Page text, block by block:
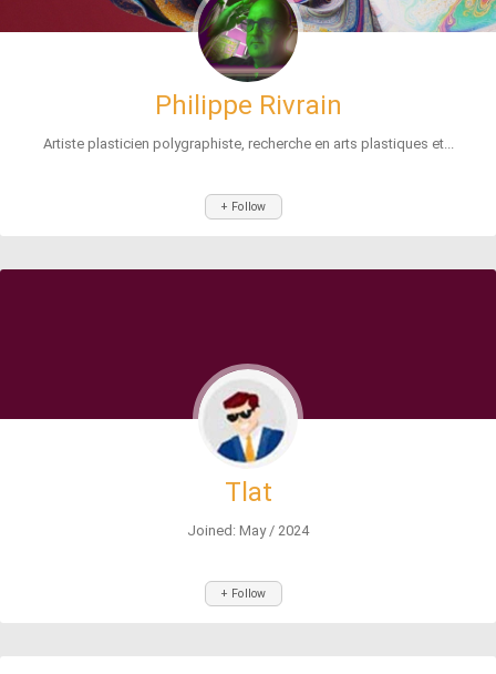
Philippe Rivrain
Artiste plasticien polygraphiste, recherche en arts plastiques et...
+ Follow
Tlat
Joined: May / 2024
+ Follow